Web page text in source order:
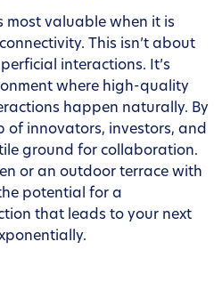
most valuable when it is
This isn’t about
interactions. It’s
where high-quality
happen naturally. By
of innovators, investors, and
ground for collaboration.
or an outdoor terrace with
potential for a
that leads to your next